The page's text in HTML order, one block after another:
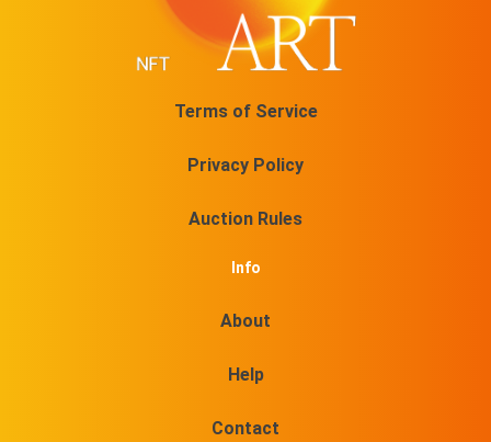
Terms of Service
Privacy Policy
Auction Rules
Info
About
Help
Contact